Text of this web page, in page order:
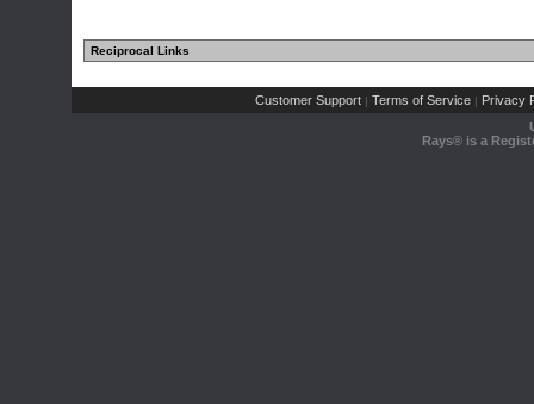
Reciprocal Links
Customer Support | Terms of Service | Privacy
Rays® is a